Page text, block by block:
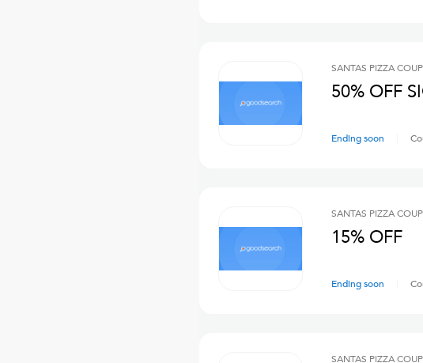
SANTAS PIZZA
50% OFF
Ending soon
SANTAS PIZZA
15% OFF
Ending soon
SANTAS PIZZA